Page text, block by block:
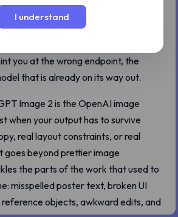
the API-side model behind the same
matters because image tools have
you at the wrong endpoint, the
that is already on its way out.
Image 2 is the OpenAI image
when your output has to survive
real layout constraints, or real
goes beyond prettier image
the parts of the work that used to
misspelled poster text, broken UI
reference objects, awkward edits, and
搜索 收藏 反馈 账户
I understand